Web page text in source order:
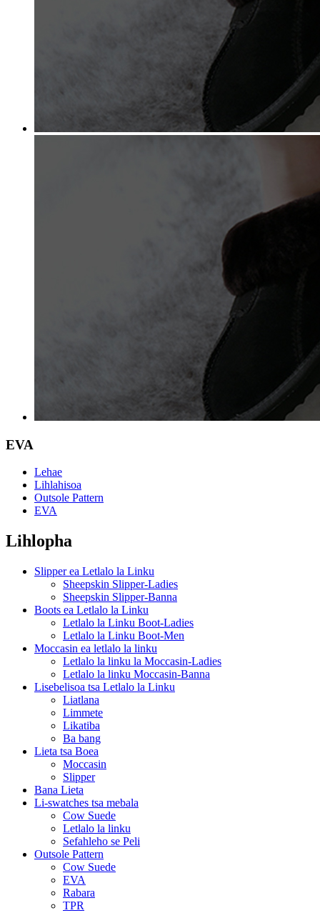
EVA
Lehae
Lihlahisoa
Outsole Pattern
EVA
Lihlopha
Slipper ea Letlalo la Linku
Sheepskin Slipper-Ladies
Sheepskin Slipper-Banna
Boots ea Letlalo la Linku
Letlalo la Linku Boot-Ladies
Letlalo la Linku Boot-Men
Moccasin ea letlalo la linku
Letlalo la linku la Moccasin-Ladies
Letlalo la linku Moccasin-Banna
Lisebelisoa tsa Letlalo la Linku
Liatlana
Limmete
Likatiba
Ba bang
Lieta tsa Boea
Moccasin
Slipper
Bana Lieta
Li-swatches tsa mebala
Cow Suede
Letlalo la linku
Sefahleho se Peli
Outsole Pattern
Cow Suede
EVA
Rabara
TPR